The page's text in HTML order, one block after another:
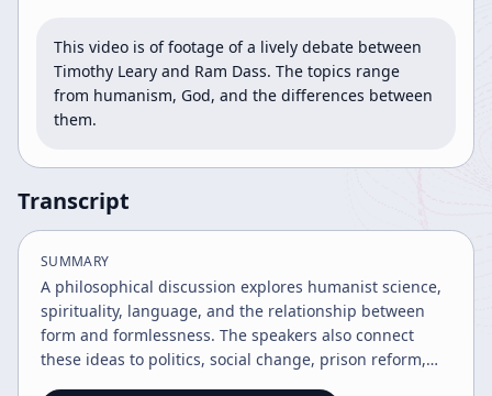
This video is of footage of a lively debate between
Timothy Leary and Ram Dass. The topics range
from humanism, God, and the differences between
them.
Transcript
SUMMARY
A philosophical discussion explores humanist science,
spirituality, language, and the relationship between
form and formlessness. The speakers also connect
these ideas to politics, social change, prison reform,